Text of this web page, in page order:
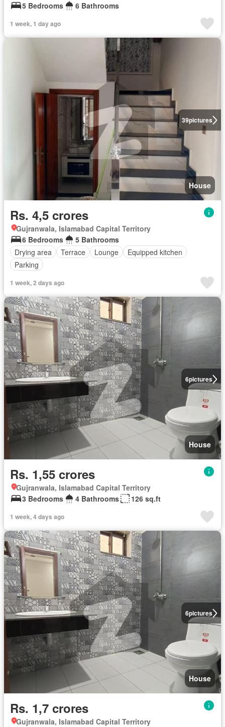
5 Bedrooms
6 Bathrooms
1 week, 1 day ago
39pictures
House
Rs. 4,5 crores
Gujranwala, Islamabad Capital Territory
6 Bedrooms
5 Bathrooms
Drying area
Terrace Lounge
Equipped kitchen
Parking
1 week, 2 days ago
6pictures
House
Rs. 1,55 crores
Gujranwala, Islamabad Capital Territory
3 Bedrooms
4 Bathrooms 126 sq.ft
1 week, 4 days ago
6pictures
House
Rs. 1,7 crores
Gujranwala, Islamabad Capital Territory